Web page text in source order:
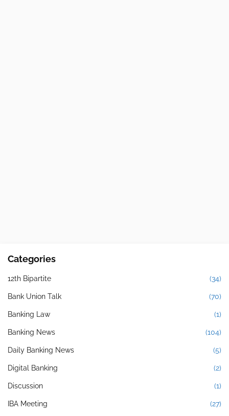
Categories
12th Bipartite (34)
Bank Union Talk (70)
Banking Law (1)
Banking News (104)
Daily Banking News (5)
Digital Banking (2)
Discussion (1)
IBA Meeting (27)